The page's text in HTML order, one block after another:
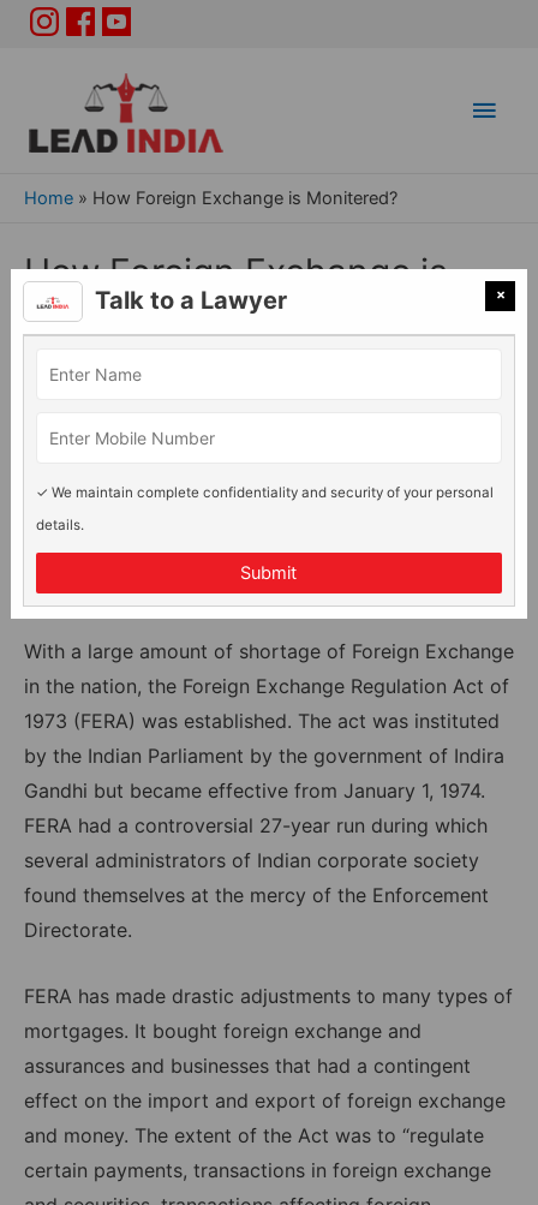
Main
Home » How Foreign Exchange is Monitered?
How Foreign Exchange is
Monitered?
With a large amount of shortage of Foreign Exchange
in the nation, the Foreign Exchange Regulation Act of
1973 (FERA) was established. The act was instituted
by the Indian Parliament by the government of Indira
Gandhi but became effective from January 1, 1974.
FERA had a controversial 27-year run during which
several administrators of Indian corporate society
found themselves at the mercy of the Enforcement
Directorate.
FERA has made drastic adjustments to many types of
mortgages. It bought foreign exchange and
assurances and businesses that had a contingent
effect on the import and export of foreign exchange
and money. The extent of the Act was to “regulate
certain payments, transactions in foreign exchange
×
Talk to a Lawyer
✓ We maintain complete confidentiality and security of your personal
details.
Submit